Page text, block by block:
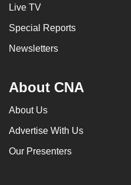
Live TV
Special Reports
Newsletters
About CNA
About Us
Advertise With Us
Our Presenters